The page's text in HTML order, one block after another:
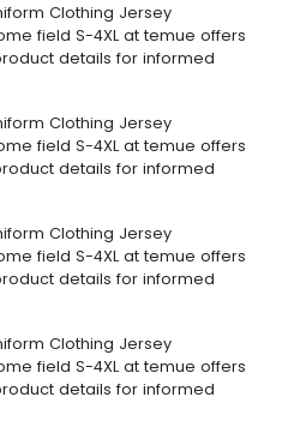
Clothing Jersey
field S-4XL at temue offers
details for informed
Clothing Jersey
field S-4XL at temue offers
details for informed
Clothing Jersey
field S-4XL at temue offers
details for informed
Clothing Jersey
field S-4XL at temue offers
details for informed